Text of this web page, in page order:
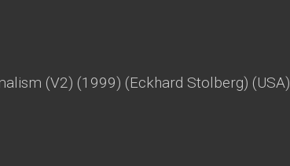
(V2) (1999) (Eckhard Stolberg) (USA)